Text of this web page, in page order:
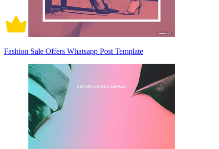
Fashion Sale Offers Whatsapp Post Template